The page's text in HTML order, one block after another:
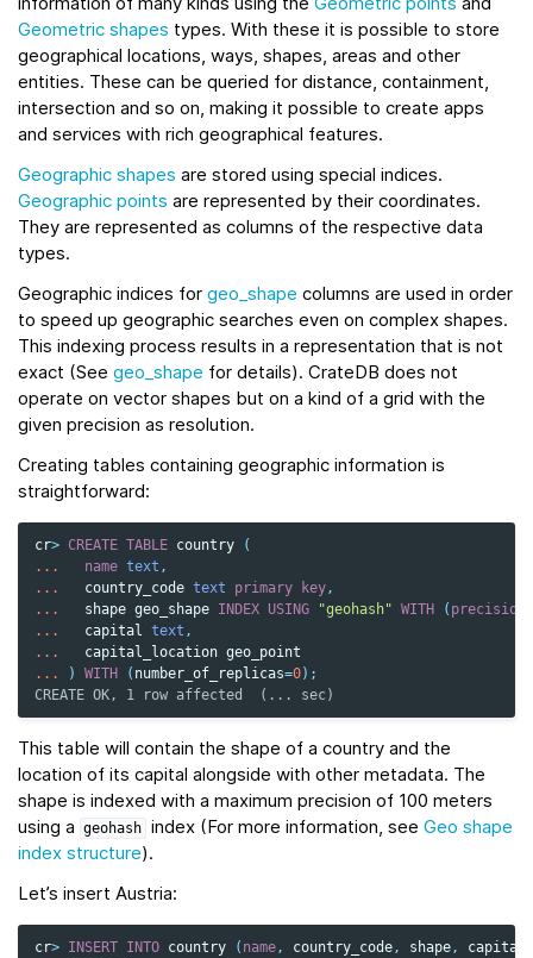
Geometric shapes types. With these it is possible to store
geographical locations, ways, shapes, areas and other
entities. These can be queried for distance, containment,
intersection and so on, making it possible to create apps
and services with rich geographical features.
Geographic shapes are stored using special indices.
Geographic points are represented by their coordinates.
They are represented as columns of the respective data
types.
Geographic indices for geo_shape columns are used in order
to speed up geographic searches even on complex shapes.
This indexing process results in a representation that is not
exact (See geo_shape for details). CrateDB does not
operate on vector shapes but on a kind of a grid with the
given precision as resolution.
Creating tables containing geographic information is
straightforward:
cr> CREATE TABLE country
(
...
name text ,
...
country_code text primary key,
...
shape geo_shape INDEX USING "geohash" WITH ( precision
...
capital text ,
...
capital_location geo_point
...
) WITH ( number_of_replicas=0);
CREATE OK, 1 row affected  (... sec)
This table will contain the shape of a country and the
location of its capital alongside with other metadata. The
shape is indexed with a maximum precision of 100 meters
using a
geohash index (For more information, see Geo shape
index structure).
Let’s insert Austria:
cr> INSERT INTO country ( name, country_code, shape, capital